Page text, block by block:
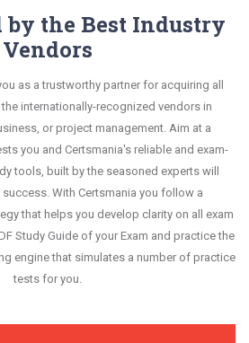
by the Best Industry
Vendors
as a trustworthy partner for acquiring all
internationally-recognized vendors in
or project management. Aim at a
you and Certsmania's reliable and exam-
tools, built by the seasoned experts will
With Certsmania you follow a
that helps you develop clarity on all exam
Study Guide of your Exam and practice the
engine that simulates a number of practice
tests for you.